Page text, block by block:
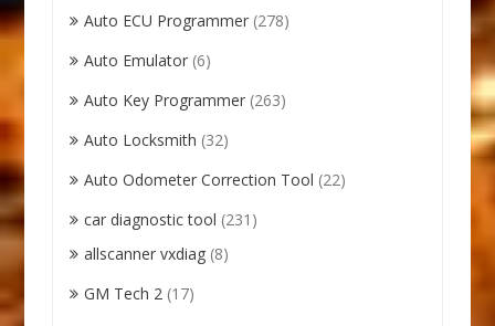
Auto ECU Programmer (278)
Auto Emulator (6)
Auto Key Programmer (263)
Auto Locksmith (32)
Auto Odometer Correction Tool (22)
car diagnostic tool (231)
allscanner vxdiag (8)
GM Tech 2 (17)